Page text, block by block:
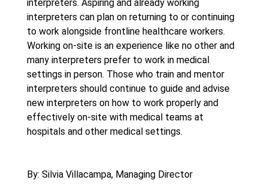
interpreters. Aspiring and already working
interpreters can plan on returning to or continuing
to work alongside frontline healthcare workers.
Working on-site is an experience like no other and
many interpreters prefer to work in medical
settings in person. Those who train and mentor
interpreters should continue to guide and advise
new interpreters on how to work properly and
effectively on-site with medical teams at
hospitals and other medical settings.
By: Silvia Villacampa, Managing Director